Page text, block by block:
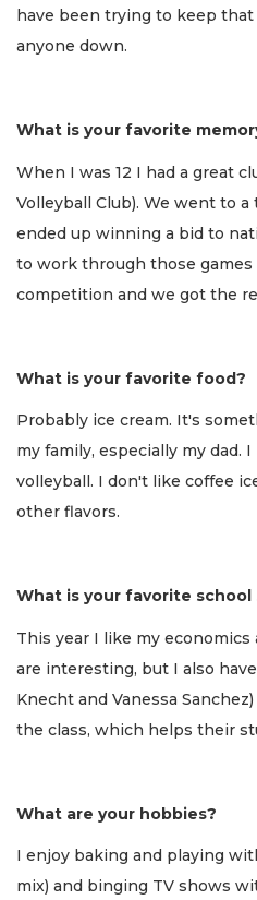
have been trying to keep
anyone down.
What is your favorite
When I was 12 I had a great
Volleyball Club). We went to
ended up winning a bid to
to work through those games
competition and we got the
What is your favorite food?
Probably ice cream. It's
my family, especially my dad.
volleyball. I don't like coffee
other flavors.
What is your favorite school
This year I like my economics
are interesting, but I also
Knecht and Vanessa
the class, which helps their
What are your hobbies?
I enjoy baking and playing
mix) and binging TV shows